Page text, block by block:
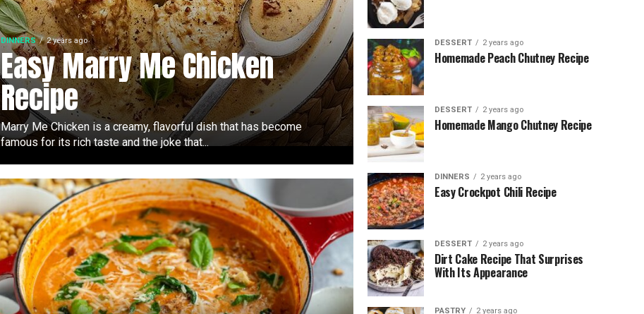
DINNERS 2 years ago
Easy Marry Me Chicken
Recipe
Marry Me Chicken is a creamy, flavorful dish that has become
famous for its rich taste and the joke that...
DESSERT 2 years ago
Homemade Peach Chutney Recipe
DESSERT 2 years ago
Homemade Mango Chutney Recipe
DINNERS 2 years ago
Easy Crockpot Chili Recipe
DESSERT 2 years ago
Dirt Cake Recipe That Surprises
With Its Appearance
PASTRY 2 years ago